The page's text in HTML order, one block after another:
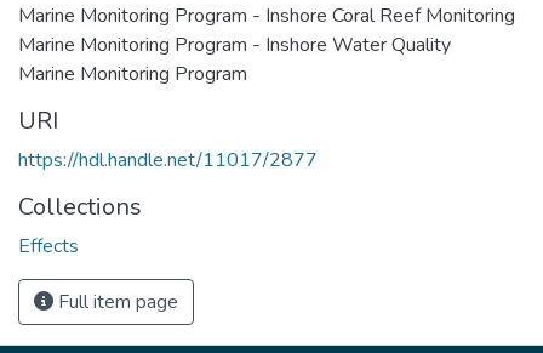
Marine Monitoring Program - Inshore Coral Reef Monitoring
Marine Monitoring Program - Inshore Water Quality
Marine Monitoring Program
URI
https://hdl.handle.net/11017/2877
Collections
Effects
Full item page